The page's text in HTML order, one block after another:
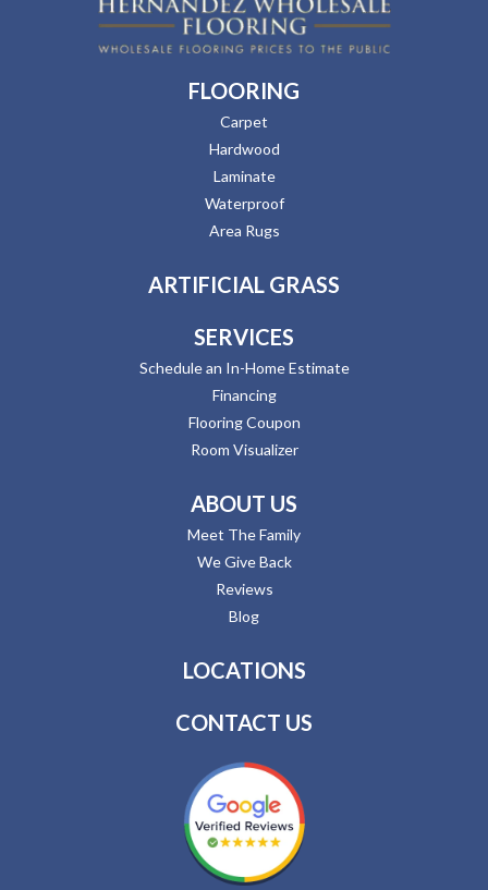
FLOORING
Carpet
Hardwood
Laminate
Waterproof
Area Rugs
ARTIFICIAL GRASS
SERVICES
Schedule an In-Home Estimate
Financing
Flooring Coupon
Room Visualizer
ABOUT US
Meet The Family
We Give Back
Reviews
Blog
LOCATIONS
CONTACT US